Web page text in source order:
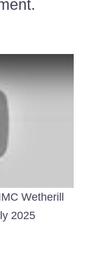
Wetherill
2025